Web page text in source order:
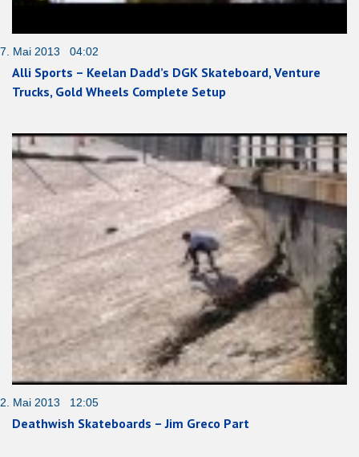
7. Mai 2013 04:02
Alli Sports – Keelan Dadd’s DGK Skateboard, Venture
Trucks, Gold Wheels Complete Setup
2. Mai 2013 12:05
Deathwish Skateboards – Jim Greco Part